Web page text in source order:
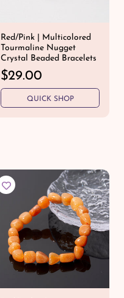
Red/Pink | Multicolored
Tourmaline Nugget
Crystal Beaded Bracelets
R
e
g
p
r
i
$29.00
QUICK SHOP